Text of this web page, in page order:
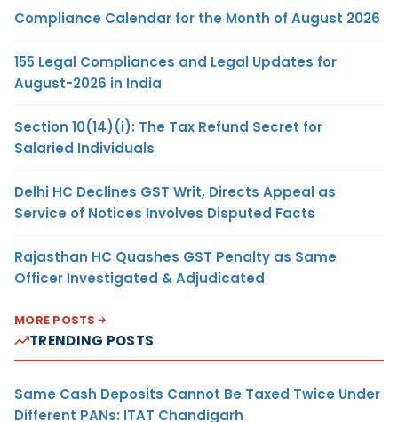
Compliance Calendar for the Month of August 2026
155 Legal Compliances and Legal Updates for
August-2026 in India
Section 10(14)(i): The Tax Refund Secret for
Salaried Individuals
Delhi HC Declines GST Writ, Directs Appeal as
Service of Notices Involves Disputed Facts
Rajasthan HC Quashes GST Penalty as Same
Officer Investigated & Adjudicated
MORE POSTS
TRENDING POSTS
Same Cash Deposits Cannot Be Taxed Twice Under
Different PANs: ITAT Chandigarh